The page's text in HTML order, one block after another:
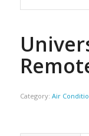
Category: Air